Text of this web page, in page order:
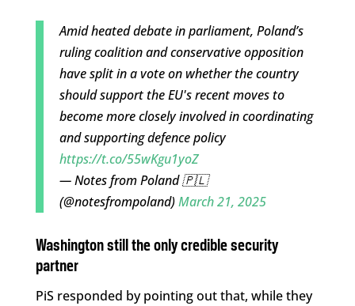
Amid heated debate in parliament, Poland’s
ruling coalition and conservative opposition
have split in a vote on whether the country
should support the EU's recent moves to
become more closely involved in coordinating
and supporting defence policy
https://t.co/55wKgu1yoZ
— Notes from Poland 🇵🇱
(@notesfrompoland)March 21, 2025
Washington still the only credible security
partner
PiS responded by pointing out that, while they